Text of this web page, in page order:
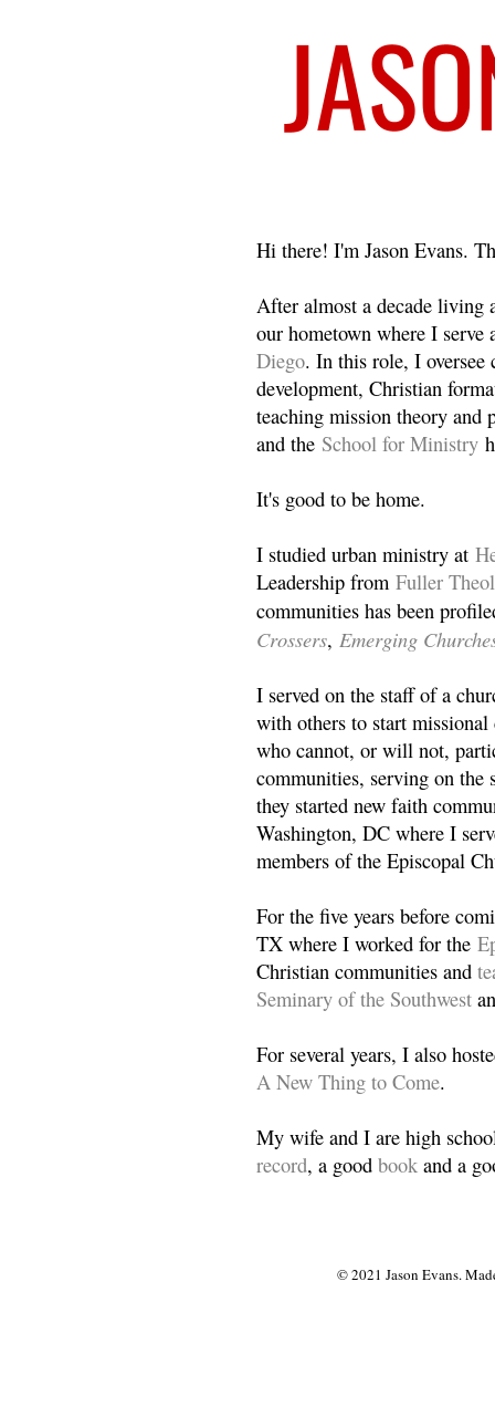
Hi there! I'm Jason Evans.
After almost a decade living
our hometown where I
Diego. In this role, I oversee
development, Christian
teaching mission theory and
and the School for Ministry
It's good to be home.
I studied urban ministry at
Leadership from Fuller
communities has been
Crossers, Emerging
I served on the staff of a
with others to start
who cannot, or will not,
communities, serving on the
they started new faith
Washington, DC where I
members of the Episcopal
For the five years before
TX where I worked for the
Christian communities and
Seminary of the Southwest
For several years, I also
A New Thing to Come.
My wife and I are high
record, a good book and a
© 2021 Jason Evans.